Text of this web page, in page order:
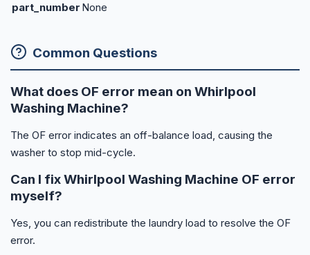
part_number None
Common Questions
What does OF error mean on Whirlpool
Washing Machine?
The OF error indicates an off-balance load, causing the
washer to stop mid-cycle.
Can I fix Whirlpool Washing Machine OF error
myself?
Yes, you can redistribute the laundry load to resolve the OF
error.